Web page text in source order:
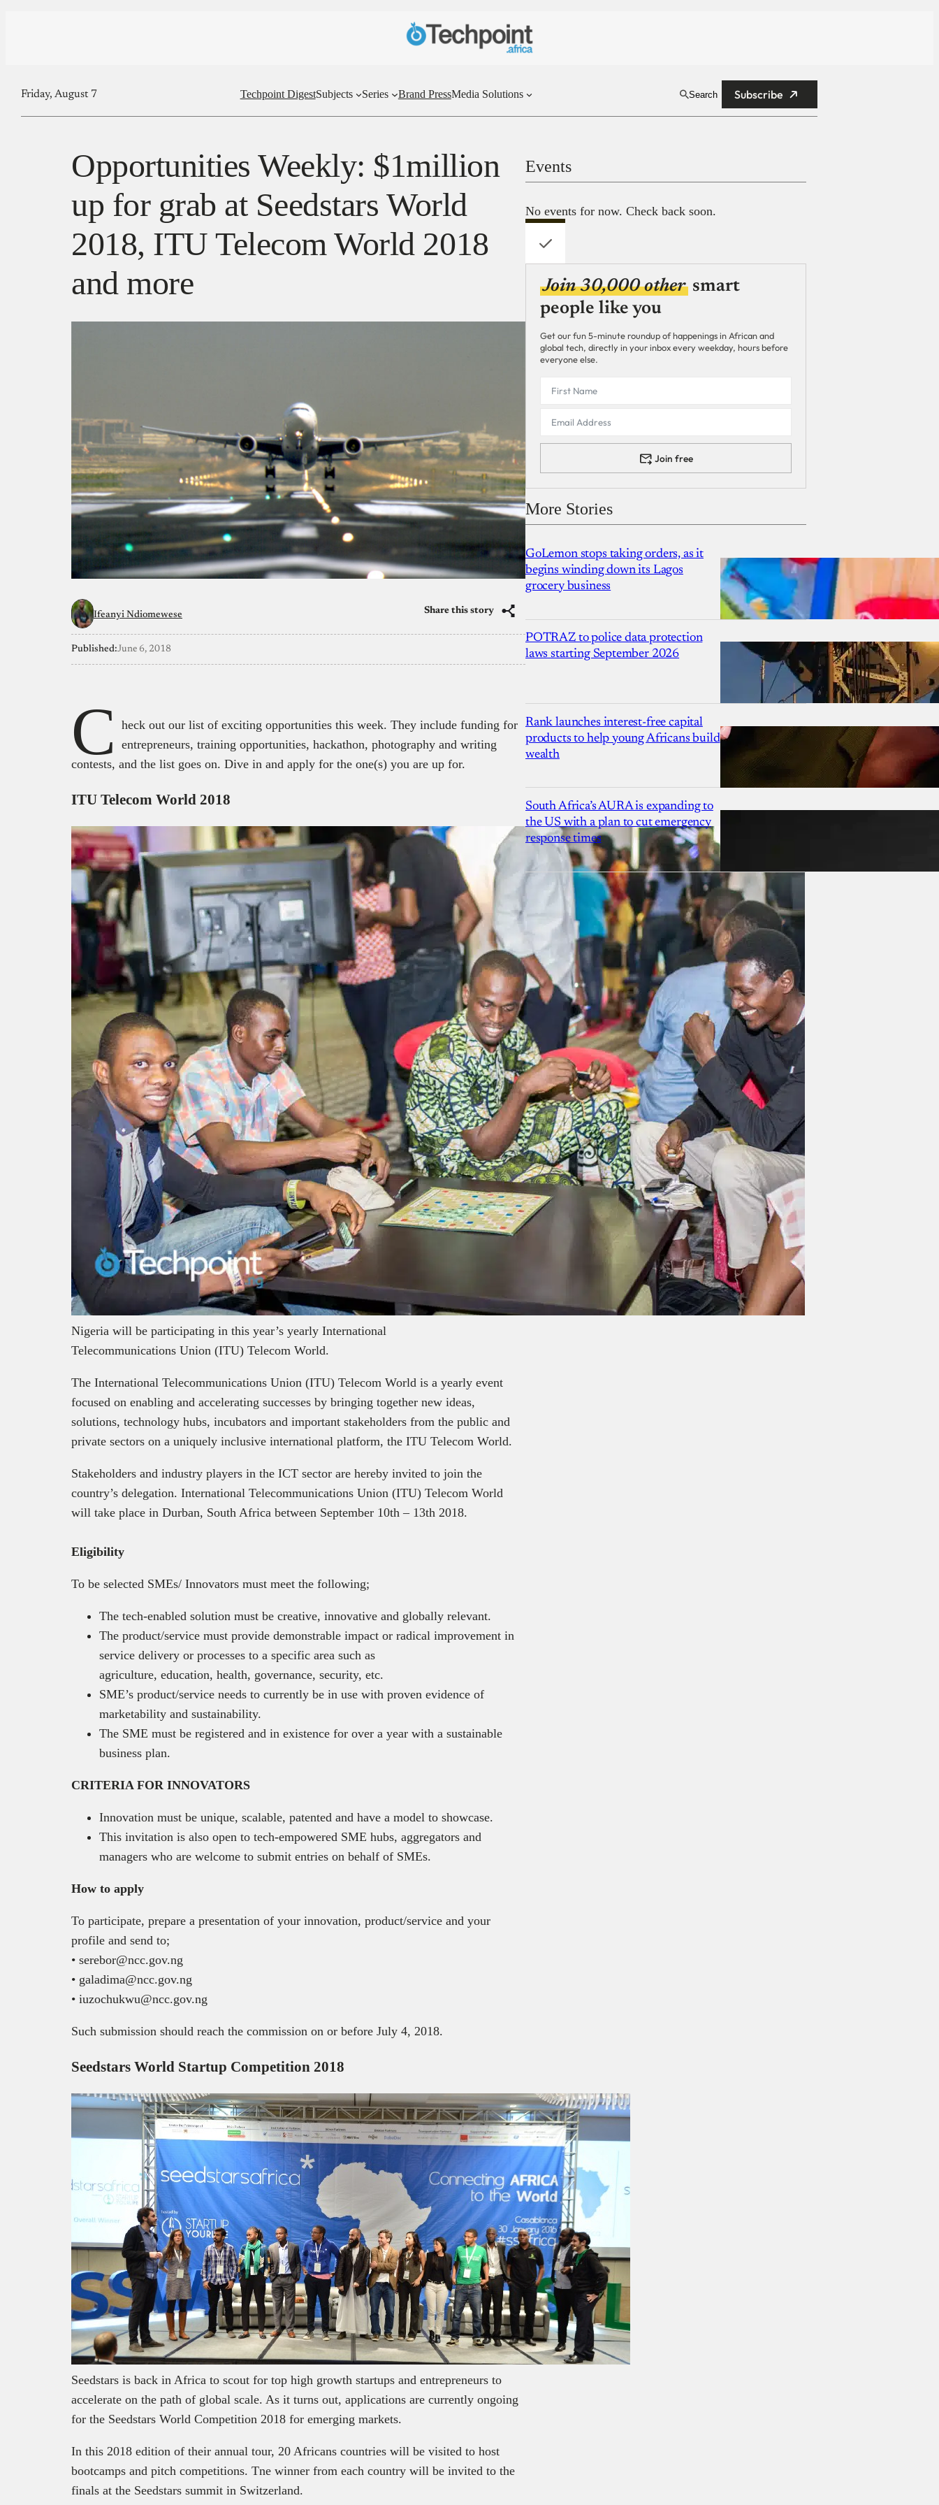
Friday, August 7 Techpoint DigestSubjects Series Brand PressMedia Solutions Search Subscribe
Opportunities Weekly: $1million
up for grab at Seedstars World
2018, ITU Telecom World 2018
and more
Ifeanyi Ndiomewese Share this story
Published:June 6, 2018
C
heck out our list of exciting opportunities this week. They include funding for
entrepreneurs, training opportunities, hackathon, photography and writing
contests, and the list goes on. Dive in and apply for the one(s) you are up for.
ITU Telecom World 2018
Nigeria will be participating in this year’s yearly International
Telecommunications Union (ITU) Telecom World.
The International Telecommunications Union (ITU) Telecom World is a yearly event
focused on enabling and accelerating successes by bringing together new ideas,
solutions, technology hubs, incubators and important stakeholders from the public and
private sectors on a uniquely inclusive international platform, the ITU Telecom World.
Stakeholders and industry players in the ICT sector are hereby invited to join the
country’s delegation. International Telecommunications Union (ITU) Telecom World
will take place in Durban, South Africa between September 10th – 13th 2018.
Eligibility
To be selected SMEs/ Innovators must meet the following;
The tech-enabled solution must be creative, innovative and globally relevant.
The product/service must provide demonstrable impact or radical improvement in
service delivery or processes to a specific area such as
agriculture, education, health, governance, security, etc.
SME’s product/service needs to currently be in use with proven evidence of
marketability and sustainability.
The SME must be registered and in existence for over a year with a sustainable
business plan.
CRITERIA FOR INNOVATORS
Innovation must be unique, scalable, patented and have a model to showcase.
This invitation is also open to tech-empowered SME hubs, aggregators and
managers who are welcome to submit entries on behalf of SMEs.
How to apply
To participate, prepare a presentation of your innovation, product/service and your
profile and send to;
• serebor@ncc.gov.ng
• galadima@ncc.gov.ng
• iuzochukwu@ncc.gov.ng
Such submission should reach the commission on or before July 4, 2018.
Seedstars World Startup Competition 2018
Seedstars is back in Africa to scout for top high growth startups and entrepreneurs to
accelerate on the path of global scale. As it turns out, applications are currently ongoing
for the Seedstars World Competition 2018 for emerging markets.
In this 2018 edition of their annual tour, 20 Africans countries will be visited to host
bootcamps and pitch competitions. Tne winner from each country will be invited to the
finals at the Seedstars summit in Switzerland.
Events
No events for now. Check back soon.
Join 30,000 other smart
people like you
Get our fun 5-minute roundup of happenings in African and
global tech, directly in your inbox every weekday, hours before
everyone else.
Join free
More Stories
GoLemon stops taking orders, as it
begins winding down its Lagos
grocery business
POTRAZ to police data protection
laws starting September 2026
Rank launches interest-free capital
products to help young Africans build
wealth
South Africa’s AURA is expanding to
the US with a plan to cut emergency
response times